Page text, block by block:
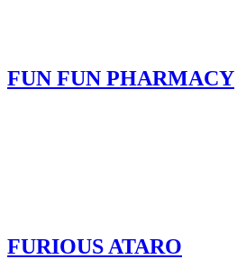
FUN FUN PHARMACY
FURIOUS ATARO